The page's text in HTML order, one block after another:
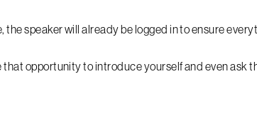
the speaker will already be logged in to ensure
that opportunity to introduce yourself and even ask